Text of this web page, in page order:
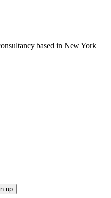
based in New York
up